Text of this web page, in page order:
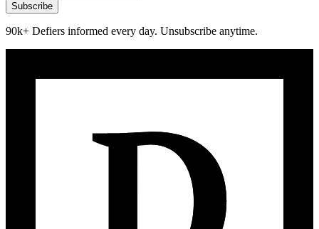
Subscribe
90k+ Defiers informed every day. Unsubscribe anytime.